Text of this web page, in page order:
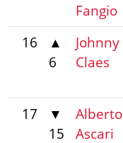
Fangio
16
▲
6
Johnny
Claes
17
▼
15
Alberto
Ascari